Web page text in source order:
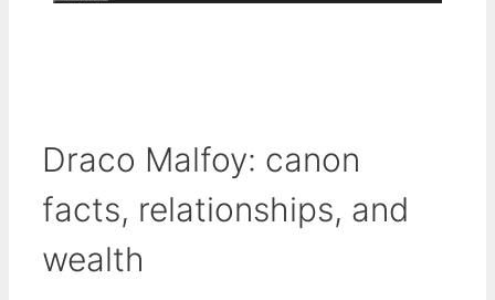
Draco Malfoy: canon
facts, relationships, and
wealth